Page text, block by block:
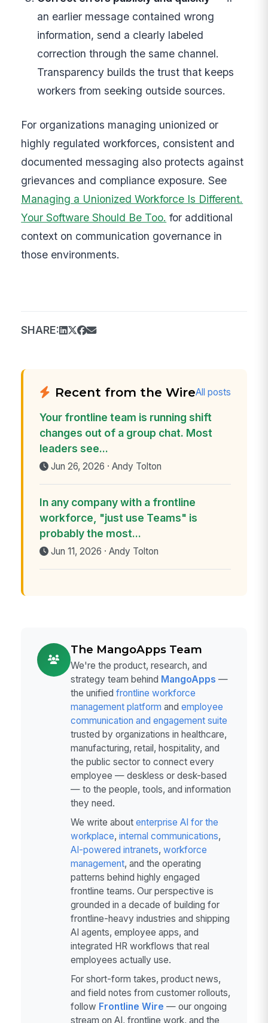
an earlier message contained wrong
information, send a clearly labeled
correction through the same channel.
Transparency builds the trust that keeps
workers from seeking outside sources.
For organizations managing unionized or
highly regulated workforces, consistent and
documented messaging also protects against
grievances and compliance exposure. See
Managing a Unionized Workforce Is Different.
Your Software Should Be Too. for additional
context on communication governance in
those environments.
SHARE:
Recent from the WireAll posts
Your frontline team is running shift
changes out of a group chat. Most
leaders see...
Jun 26, 2026 · Andy Tolton
In any company with a frontline
workforce, "just use Teams" is
probably the most...
Jun 11, 2026 · Andy Tolton
The MangoApps Team
We're the product, research, and
strategy team behind MangoApps —
the unified frontline workforce
management platform and employee
communication and engagement suite
trusted by organizations in healthcare,
manufacturing, retail, hospitality, and
the public sector to connect every
employee — deskless or desk-based
— to the people, tools, and information
they need.
We write about enterprise AI for the
workplace, internal communications,
AI-powered intranets, workforce
management, and the operating
patterns behind highly engaged
frontline teams. Our perspective is
grounded in a decade of building for
frontline-heavy industries and shipping
AI agents, employee apps, and
integrated HR workflows that real
employees actually use.
For short-form takes, product news,
and field notes from customer rollouts,
follow Frontline Wire — our ongoing
stream on AI, frontline work, and the